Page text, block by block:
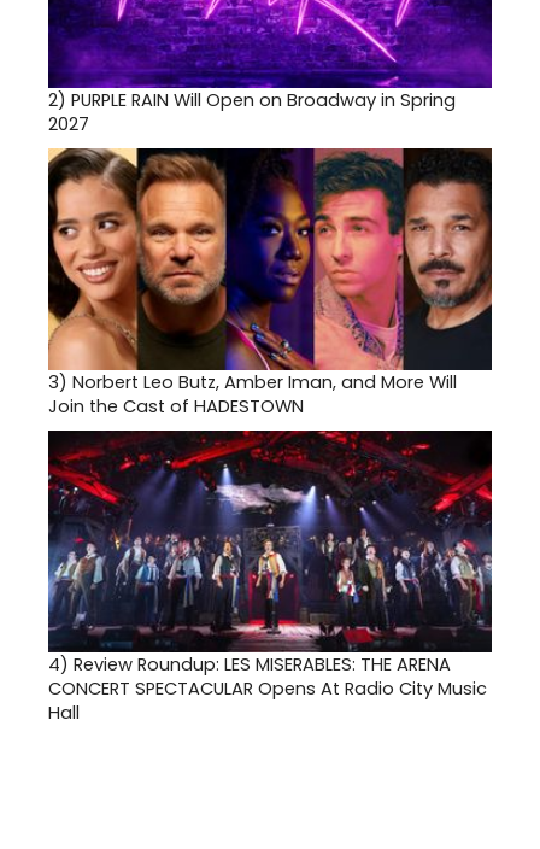
2) PURPLE RAIN Will Open on Broadway in Spring
2027
3) Norbert Leo Butz, Amber Iman, and More Will
Join the Cast of HADESTOWN
4) Review Roundup: LES MISERABLES: THE ARENA
CONCERT SPECTACULAR Opens At Radio City Music
Hall